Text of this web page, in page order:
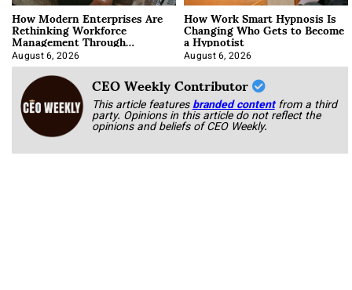
How Modern Enterprises Are
Rethinking Workforce
Management Through
Integration
August 6, 2026
How Work Smart Hypnosis Is
Changing Who Gets to Become
a Hypnotist
August 6, 2026
CEO Weekly Contributor
This article featuresbranded content from a third
party. Opinions in this article do not reflect the
opinions and beliefs of CEO Weekly.